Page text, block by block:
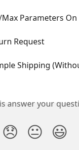
Parameters On
Request
Shipping
answer your
😞 😐 😃